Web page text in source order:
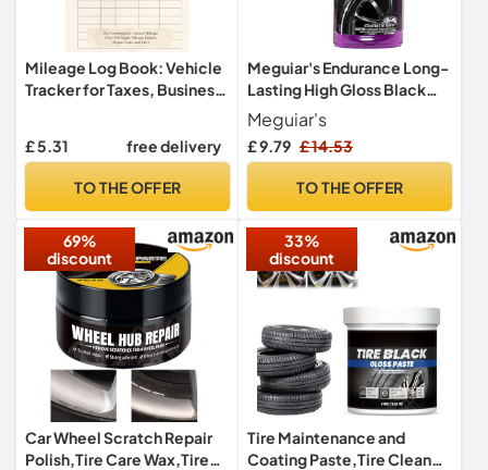
Mileage Log Book: Vehicle
Tracker for Taxes, Business,
Annual Summary, Gas
Maintenance Records, Car
£ 5.31 free delivery
TO THE OFFER
Meguiar's Endurance Long-
Lasting High Gloss Black
Premium Tyre Gel, 473 ml
Meguiar's
£ 9.79 £ 14.53
TO THE OFFER
69%
discount
Car Wheel Scratch Repair
Polish,Tire Care Wax,Tire
33%
discount
Tire Maintenance and
Coating Paste,Tire Cleaner